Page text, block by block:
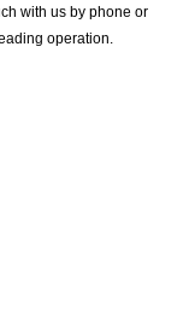
with us by phone or
operation.